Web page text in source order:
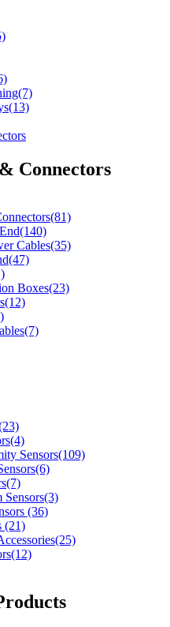
Connectors
Cables(35)
Boxes(23)
Sensors(109)
Sensors(3)
(36)
(21)